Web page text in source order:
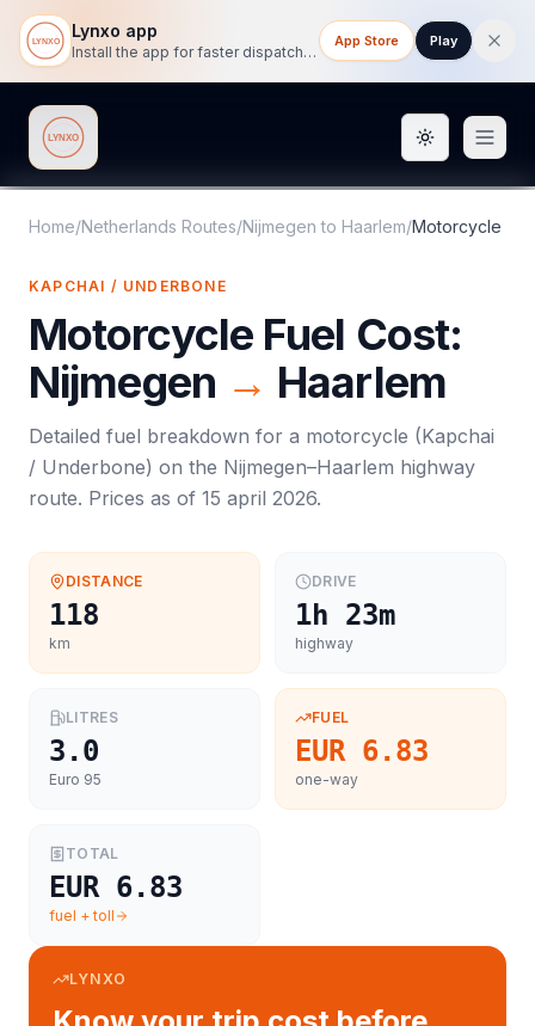
Lynxo app
Install the app for faster dispatch tracking on mobile.
App Store Play
Lynxo Toggle
Home/Netherlands Routes/Nijmegen to Haarlem/Motorcycle
KAPCHAI / UNDERBONE
Motorcycle Fuel Cost:
Nijmegen → Haarlem
Detailed fuel breakdown for a motorcycle (Kapchai
/ Underbone) on the Nijmegen–Haarlem highway
route. Prices as of 15 april 2026.
DISTANCE
118
km
DRIVE
1h 23m
highway
LITRES
3.0
Euro 95
FUEL
EUR 6.83
one-way
TOTAL
EUR 6.83
fuel + toll
LYNXO